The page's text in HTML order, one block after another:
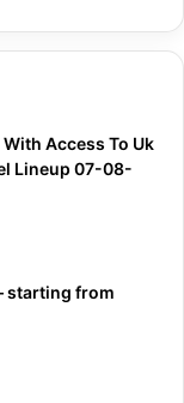
Access To Uk
Lineup 07-08-
starting from